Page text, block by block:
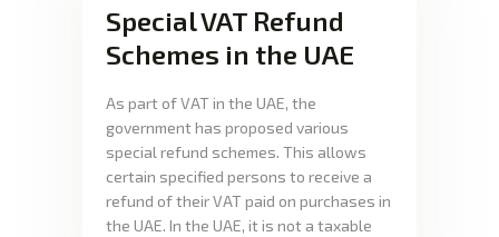
Special VAT Refund
Schemes in the UAE
As part of VAT in the UAE, the
government has proposed various
special refund schemes. This allows
certain specified persons to receive a
refund of their VAT paid on purchases in
the UAE. In the UAE, it is not a taxable